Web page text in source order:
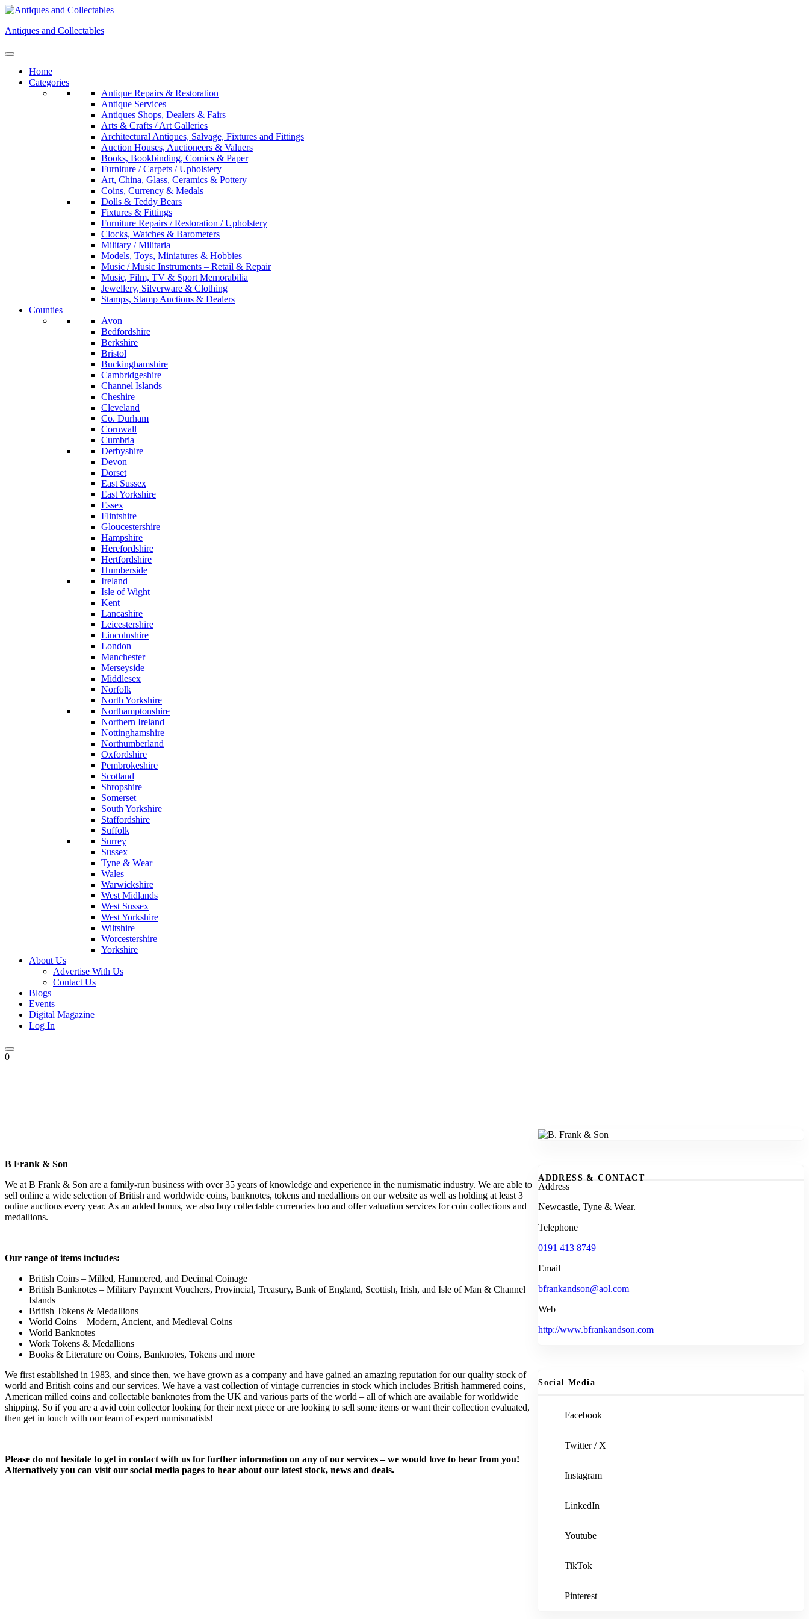
Skip
content
Antiques and Collectables
Home
Categories
Antique Repairs & Restoration
Antique Services
Antiques Shops, Dealers & Fairs
Arts & Crafts / Art Galleries
Architectural Antiques, Salvage, Fixtures and Fittings
Auction Houses, Auctioneers & Valuers
Books, Bookbinding, Comics & Paper
Furniture / Carpets / Upholstery
Art, China, Glass, Ceramics & Pottery
Coins, Currency & Medals
Dolls & Teddy Bears
Fixtures & Fittings
Furniture Repairs / Restoration / Upholstery
Clocks, Watches & Barometers
Military / Militaria
Models, Toys, Miniatures & Hobbies
Music / Music Instruments – Retail & Repair
Music, Film, TV & Sport Memorabilia
Jewellery, Silverware & Clothing
Stamps, Stamp Auctions & Dealers
Counties
Avon
Bedfordshire
Berkshire
Bristol
Buckinghamshire
Cambridgeshire
Channel Islands
Cheshire
Cleveland
Co. Durham
Cornwall
Cumbria
Derbyshire
Devon
Dorset
East Sussex
East Yorkshire
Essex
Flintshire
Gloucestershire
Hampshire
Herefordshire
Hertfordshire
Humberside
Ireland
Isle of Wight
Kent
Lancashire
Leicestershire
Lincolnshire
London
Manchester
Merseyside
Middlesex
Norfolk
North Yorkshire
Northamptonshire
Northern Ireland
Nottinghamshire
Northumberland
Oxfordshire
Pembrokeshire
Scotland
Shropshire
Somerset
South Yorkshire
Staffordshire
Suffolk
Surrey
Sussex
Tyne & Wear
Wales
Warwickshire
West Midlands
West Sussex
West Yorkshire
Wiltshire
Worcestershire
Yorkshire
About Us
Advertise With Us
Contact Us
Blogs
Events
Digital Magazine
Log In
0
B Frank & Son
We at B Frank & Son are a family-run business with over 35 years of knowledge and experience in the numismatic industry. We are able to
sell online a wide selection of British and worldwide coins, banknotes, tokens and medallions on our website as well as holding at least 3
online auctions every year. As an added bonus, we also buy collectable currencies too and offer valuation services for coin collections and
medallions.
Our range of items includes:
British Coins – Milled, Hammered, and Decimal Coinage
British Banknotes – Military Payment Vouchers, Provincial, Treasury, Bank of England, Scottish, Irish, and Isle of Man & Channel
Islands
British Tokens & Medallions
World Coins – Modern, Ancient, and Medieval Coins
World Banknotes
Work Tokens & Medallions
Books & Literature on Coins, Banknotes, Tokens and more
We first established in 1983, and since then, we have grown as a company and have gained an amazing reputation for our quality stock of
world and British coins and our services. We have a vast collection of vintage currencies in stock which includes British hammered coins,
American milled coins and collectable banknotes from the UK and various parts of the world – all of which are available for worldwide
shipping. So if you are a avid coin collector looking for their next piece or are looking to sell some items or want their collection evaluated,
then get in touch with our team of expert numismatists!
Please do not hesitate to get in contact with us for further information on any of our services – we would love to hear from you!
Alternatively you can visit our social media pages to hear about our latest stock, news and deals.
ADDRESS & CONTACT
Address
Newcastle, Tyne & Wear.
Telephone
0191 413 8749
Email
bfrankandson@aol.com
Web
http://www.bfrankandson.com
Social Media
Facebook
Twitter / X
Instagram
LinkedIn
Youtube
TikTok
Pinterest